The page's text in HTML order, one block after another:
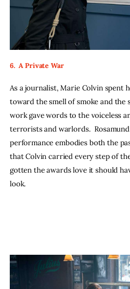
6.  A Private War
As a journalist, Marie Colvin spent
toward the smell of smoke and the
work gave words to the voiceless
terrorists and warlords.  Rosamund
performance embodies both the
that Colvin carried every step of the
gotten the awards love it should
look.